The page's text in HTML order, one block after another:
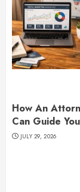
How An
Can Guide You
JULY 29, 2026